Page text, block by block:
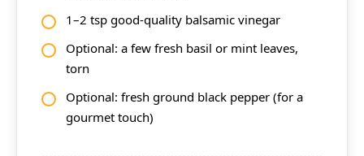
1–2 tsp good-quality balsamic vinegar
Optional: a few fresh basil or mint leaves,
torn
Optional: fresh ground black pepper (for a
gourmet touch)